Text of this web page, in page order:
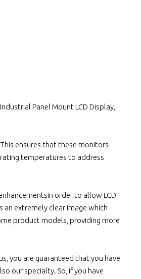
Panel Mount LCD Display,
ensures that these monitors
temperatures to address
order to allow LCD
extremely clear image which
product models, providing more
you are guaranteed that you have
our specialty. So, if you have